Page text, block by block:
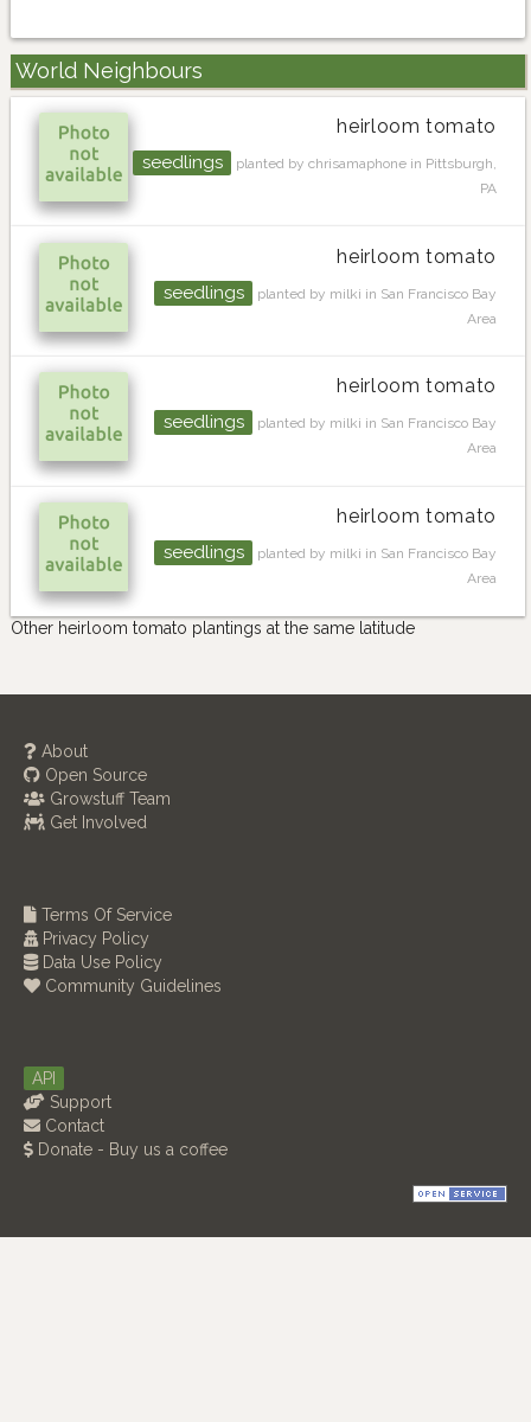
World Neighbours
heirloom tomato
seedlings
planted by chrisamaphone in Pittsburgh,
PA
heirloom tomato
seedlings
planted by milki in San Francisco Bay
Area
heirloom tomato
seedlings
planted by milki in San Francisco Bay
Area
heirloom tomato
seedlings
planted by milki in San Francisco Bay
Area
Other heirloom tomato plantings at the same latitude
About
Open Source
Growstuff Team
Get Involved
Terms Of Service
Privacy Policy
Data Use Policy
Community Guidelines
API
Support
Contact
Donate - Buy us a coffee